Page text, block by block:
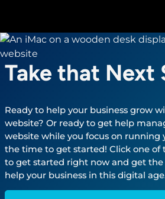
Take that Next
Ready to help your business grow
website? Or ready to get help
website while you focus on running
the time to get started! Click one of
to get started right now and get the
help your business in this digital